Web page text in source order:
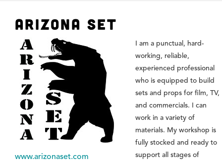
Arizona Set
www.arizonaset.com
I am a punctual, hard-
working, reliable,
experienced professional
who is equipped to build
sets and props for film, TV,
and commercials. I can
work in a variety of
materials. My workshop is
fully stocked and ready to
support all stages of